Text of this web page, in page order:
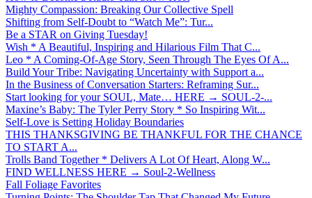
Mighty Compassion: Breaking Our Collective Spell
Shifting from Self-Doubt to “Watch Me”: Tur...
Be a STAR on Giving Tuesday!
Wish * A Beautiful, Inspiring and Hilarious Film That C...
Leo * A Coming-Of-Age Story, Seen Through The Eyes Of A...
Build Your Tribe: Navigating Uncertainty with Support a...
In the Business of Conversation Starters: Reframing Sur...
Start looking for your SOUL, Mate… HERE → SOUL-2-...
Maxine’s Baby: The Tyler Perry Story * So Inspiring Wit...
Self-Love is Setting Holiday Boundaries
THIS THANKSGIVING BE THANKFUL FOR THE CHANCE
TO START A...
Trolls Band Together * Delivers A Lot Of Heart, Along W...
FIND WELLNESS HERE → Soul-2-Wellness
Fall Foliage Favorites